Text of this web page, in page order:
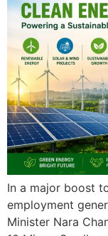
In a major boost
employment
Minister Nara